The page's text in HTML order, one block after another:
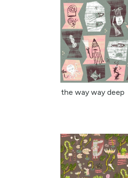
the way way deep